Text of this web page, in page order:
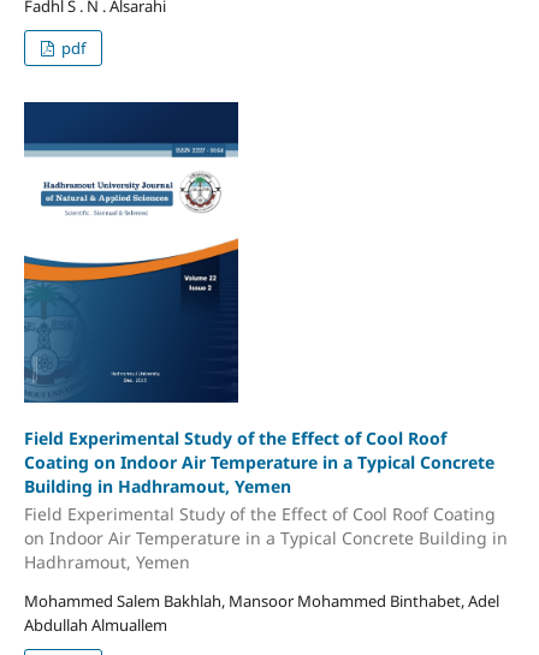
Fadhl S . N . Alsarahi
pdf
Field Experimental Study of the Effect of Cool Roof
Coating on Indoor Air Temperature in a Typical Concrete
Building in Hadhramout, Yemen
Field Experimental Study of the Effect of Cool Roof Coating
on Indoor Air Temperature in a Typical Concrete Building in
Hadhramout, Yemen
Mohammed Salem Bakhlah, Mansoor Mohammed Binthabet, Adel
Abdullah Almuallem